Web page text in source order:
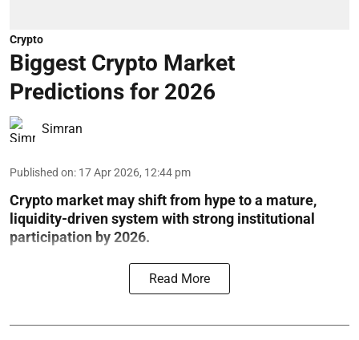
Crypto
Biggest Crypto Market
Predictions for 2026
Simran
Published on: 17 Apr 2026, 12:44 pm
Crypto market may shift from hype to a mature,
liquidity-driven system with strong institutional
participation by 2026.
Read More